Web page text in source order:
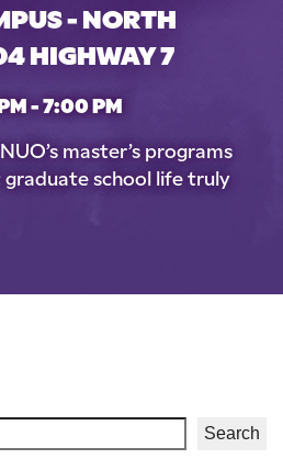
- NORTH
HIGHWAY 7
- 7:00 PM
master’s programs
graduate school life truly
Search